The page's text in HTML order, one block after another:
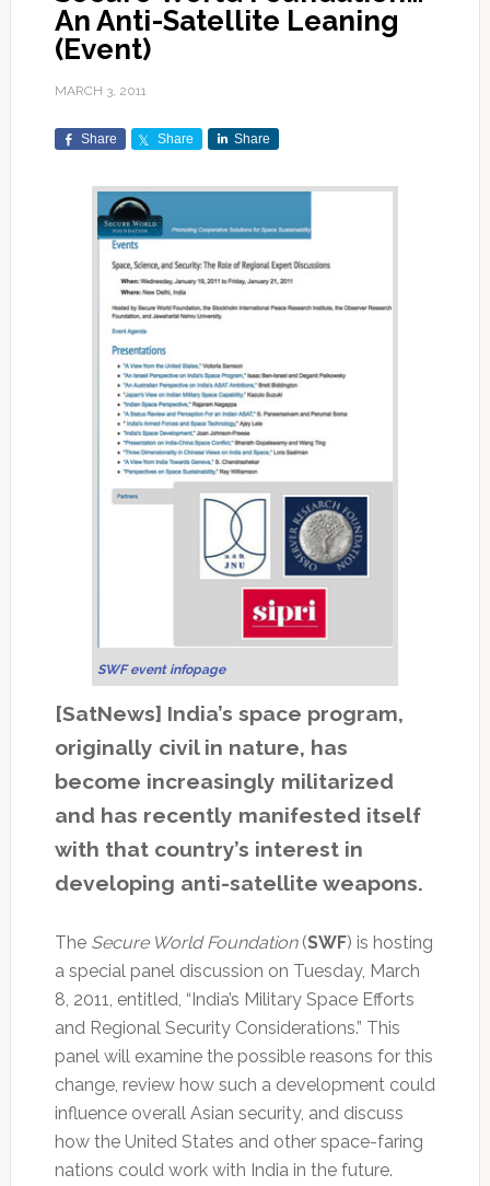
An Anti-Satellite Leaning
(Event)
MARCH 3, 2011
Share Share Share
SWF event infopage
[SatNews] India’s space program,
originally civil in nature, has
become increasingly militarized
and has recently manifested itself
with that country’s interest in
developing anti-satellite weapons.
The Secure World Foundation(SWF) is hosting
a special panel discussion on Tuesday, March
8, 2011, entitled, “India’s Military Space Efforts
and Regional Security Considerations.” This
panel will examine the possible reasons for this
change, review how such a development could
influence overall Asian security, and discuss
how the United States and other space-faring
nations could work with India in the future.